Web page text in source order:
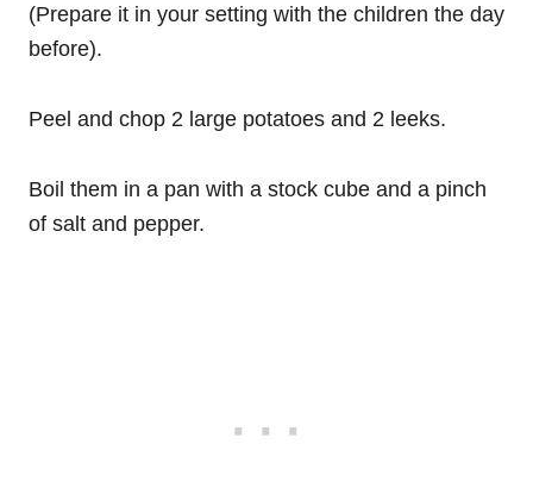
(Prepare it in your setting with the children the day
before).
Peel and chop 2 large potatoes and 2 leeks.
Boil them in a pan with a stock cube and a pinch
of salt and pepper.